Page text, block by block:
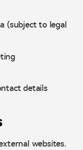
(subject to legal
details
websites.